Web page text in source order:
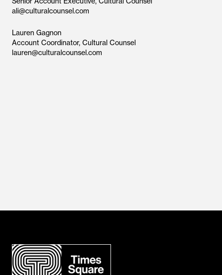
ali@culturalcounsel.com
Lauren Gagnon
Account Coordinator, Cultural Counsel
lauren@culturalcounsel.com